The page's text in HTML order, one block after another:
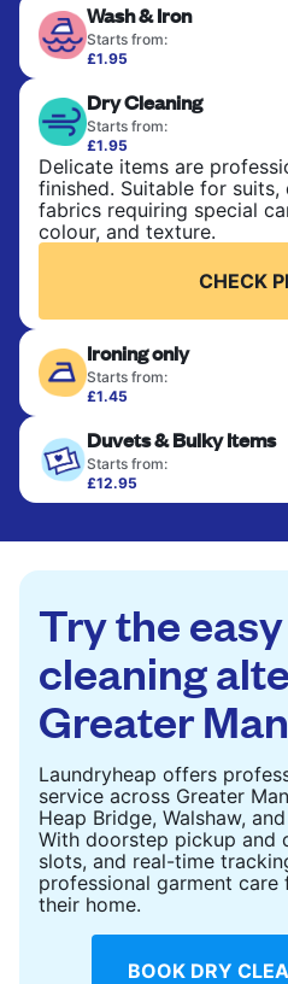
bedsheets. Items are
dried, with 60°C available
included. Choose mixed or
CHECK
Wash & Iron
Starts from:
£1.95
ironed for a crisp, ready-
shirts, trousers, dresses,
that need an extra polish.
CHECK
Dry Cleaning
Starts from:
£1.95
Delicate items are
finished. Suitable for suits,
fabrics requiring special
colour, and texture.
CHECK
Ironing only
Starts from:
£1.45
hung or folded. A quick
only need pressing, not
CHECK
Duvets & Bulky Items
Starts from:
£12.95
Large items like duvets,
to refresh heavier pieces
standard home machine.
CHECK
Try the
cleaning
Greater
Laundryheap offers
service across Greater
Heap Bridge, Walshaw,
With doorstep pickup and
slots, and real-time
professional garment
their home.
BOOK DRY